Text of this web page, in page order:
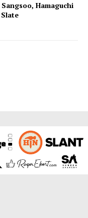
Hamaguchi